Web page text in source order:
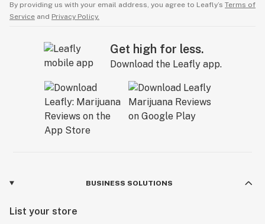
By providing us with your email address, you agree to Leafly’s Terms of
Service and Privacy Policy.
Get high for less.
Download the Leafly app.
BUSINESS SOLUTIONS
List your store